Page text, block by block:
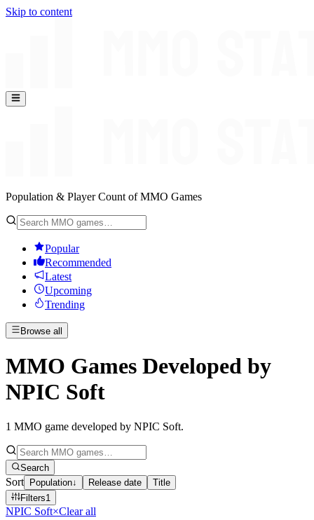
Skip to content
Population & Player Count of MMO Games
Popular
Recommended
Latest
Upcoming
Trending
Browse all
MMO Games Developed by
NPIC Soft
1 MMO game developed by NPIC Soft.
Search
Sort Population↓ Release date
Title
Filters1
NPIC Soft×Clear all